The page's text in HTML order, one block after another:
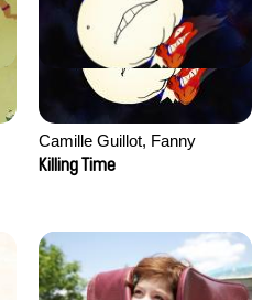
Camille Guillot, Fanny
Hagdahl Sörebo, Aleksandra
Valentine Zhang
Killing Time